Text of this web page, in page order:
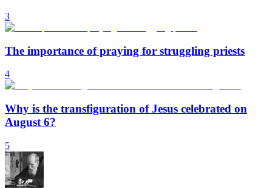
3
The importance of praying for struggling priests
4
Why is the transfiguration of Jesus celebrated on
August 6?
5